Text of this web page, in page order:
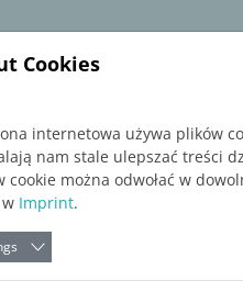
Software
Cookies
internetowa używa plików
nam stale ulepszać treści
cookie można odwołać w
Imprint.